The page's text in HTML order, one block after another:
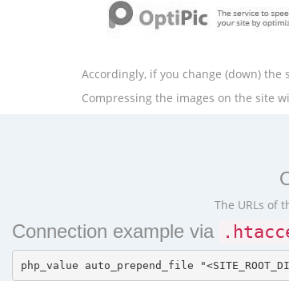
Accordingly, if you change (down)
Compressing the images on the site
The URLs of
Connection example via